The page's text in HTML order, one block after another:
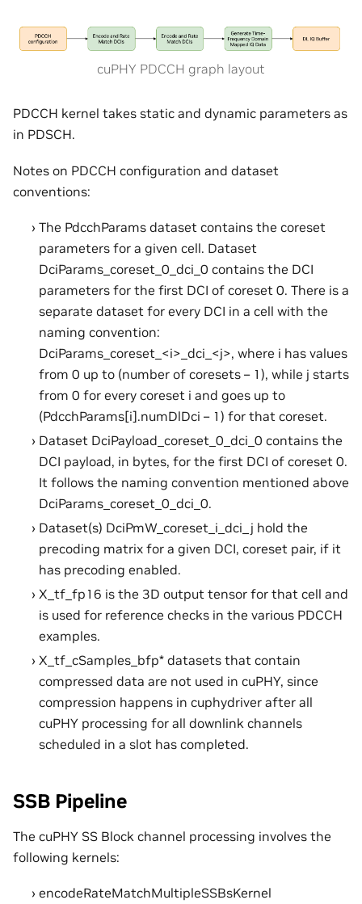
cuPHY PDCCH graph layout
PDCCH kernel takes static and dynamic parameters as
in PDSCH.
Notes on PDCCH configuration and dataset
conventions:
The PdcchParams dataset contains the coreset
parameters for a given cell. Dataset
DciParams_coreset_0_dci_0 contains the DCI
parameters for the first DCI of coreset 0. There is a
separate dataset for every DCI in a cell with the
naming convention:
DciParams_coreset_<i>_dci_<j>, where i has values
from 0 up to (number of coresets – 1), while j starts
from 0 for every coreset i and goes up to
(PdcchParams[i].numDlDci – 1) for that coreset.
Dataset DciPayload_coreset_0_dci_0 contains the
DCI payload, in bytes, for the first DCI of coreset 0.
It follows the naming convention mentioned above
DciParams_coreset_0_dci_0.
Dataset(s) DciPmW_coreset_i_dci_j hold the
precoding matrix for a given DCI, coreset pair, if it
has precoding enabled.
X_tf_fp16 is the 3D output tensor for that cell and
is used for reference checks in the various PDCCH
examples.
X_tf_cSamples_bfp* datasets that contain
compressed data are not used in cuPHY, since
compression happens in cuphydriver after all
cuPHY processing for all downlink channels
scheduled in a slot has completed.
SSB Pipeline
The cuPHY SS Block channel processing involves the
following kernels:
encodeRateMatchMultipleSSBsKernel